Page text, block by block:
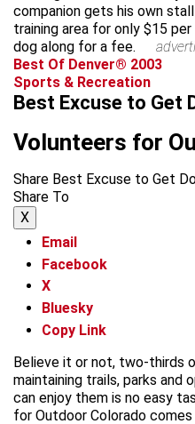
companion gets his own
training area for only $15
dog along for a fee.
Best Of Denver® 2003
Sports & Recreation
Best Excuse to Get
Volunteers for
Share Best Excuse to Get
Share To
X
Email
Facebook
X
Bluesky
Copy Link
Believe it or not, two-thirds
maintaining trails, parks and
can enjoy them is no easy
for Outdoor Colorado